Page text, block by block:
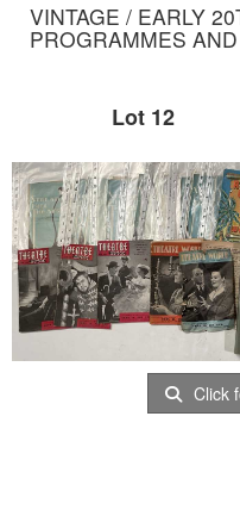
VINTAGE / EARLY
PROGRAMMES
Lot 12
Click